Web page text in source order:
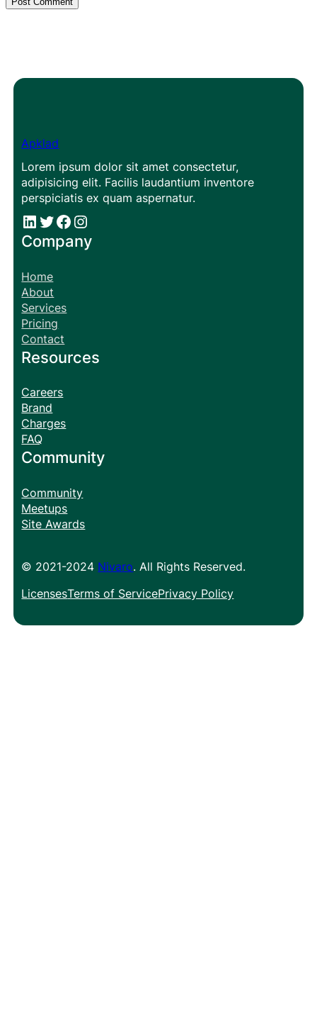
Apklad
Lorem ipsum dolor sit amet consectetur,
adipisicing elit. Facilis laudantium inventore
perspiciatis ex quam aspernatur.
# # Facebook Instagram
Company
Home
About
Services
Pricing
Contact
Resources
Careers
Brand
Charges
FAQ
Community
Community
Meetups
Site Awards
© 2021-2024 Nivaro. All Rights Reserved.
LicensesTerms of ServicePrivacy Policy